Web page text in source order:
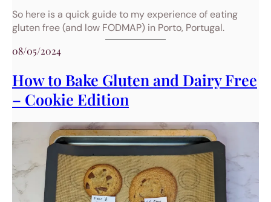
So here is a quick guide to my experience of eating
gluten free (and low FODMAP) in Porto, Portugal.
08/05/2024
How to Bake Gluten and Dairy Free
– Cookie Edition